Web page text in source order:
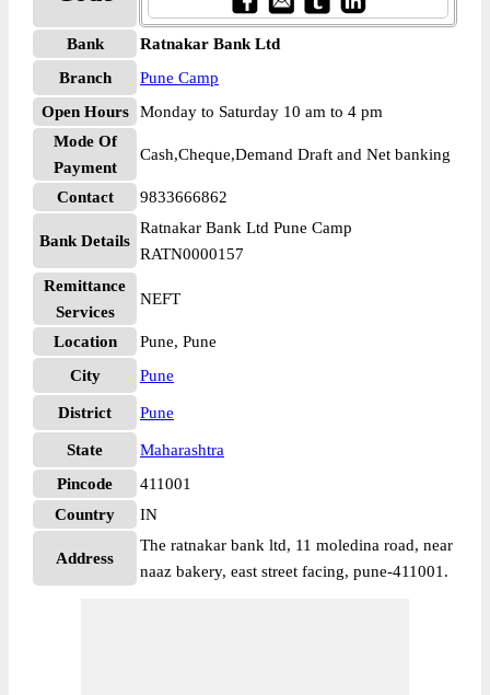
Bank
Ratnakar Bank Ltd
Branch
Pune Camp
Open Hours
Monday to Saturday 10 am to 4 pm
Mode Of
Payment
Cash,Cheque,Demand Draft and Net banking
Contact 9833666862
Bank Details
Ratnakar Bank Ltd Pune Camp
RATN0000157
Remittance
Services
NEFT
Location
Pune, Pune
City
Pune
District Pune
State
Maharashtra
Pincode
411001
Country
IN
Address
The ratnakar bank ltd, 11 moledina road, near
naaz bakery, east street facing, pune-411001.